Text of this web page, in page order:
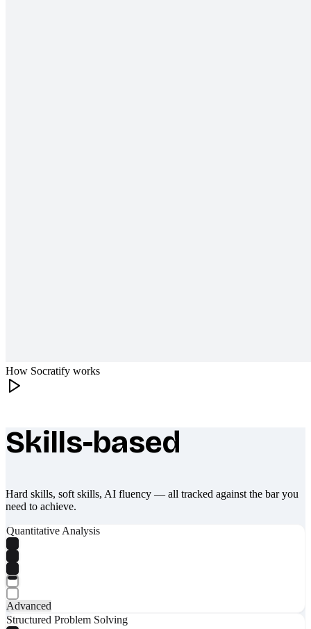
How Socratify works
What makes Socratify different
Skills-based
Hard skills, soft skills, AI fluency — all tracked against the bar you
need to achieve.
Quantitative Analysis
Advanced
Structured Problem Solving